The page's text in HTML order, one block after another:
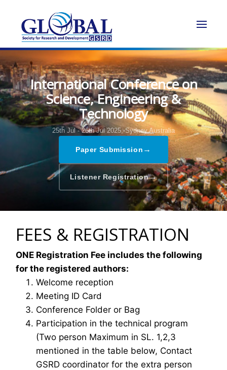
International Conference on
Science, Engineering &
Technology
25th Jul - 26th Jul 2025, Sydney,Australia
Paper Submission →
Listener Registration→
FEES & REGISTRATION
ONE Registration Fee includes the following
for the registered authors:
Welcome reception
Meeting ID Card
Conference Folder or Bag
Participation in the technical program
(Two person Maximum in SL. 1,2,3
mentioned in the table below, Contact
GSRD coordinator for the extra person